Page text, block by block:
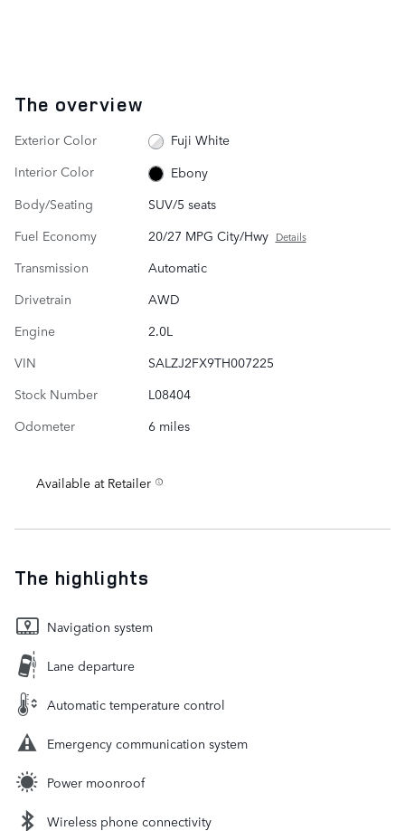
The overview
Exterior Color
Fuji White
Interior Color
Ebony
Body/Seating
SUV/5 seats
Fuel Economy
20/27 MPG City/Hwy Details
Transmission
Automatic
Drivetrain
AWD
Engine
2.0L
VIN
SALZJ2FX9TH007225
Stock Number
L08404
Odometer
6 miles
Available at Retailer
The highlights
Navigation system
Lane departure
Automatic temperature control
Emergency communication system
Power moonroof
Wireless phone connectivity